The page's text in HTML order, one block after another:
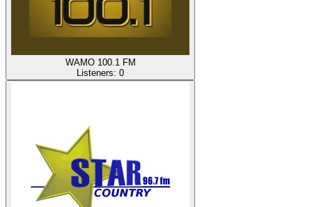
WAMO 100.1 FM
Listeners: 0